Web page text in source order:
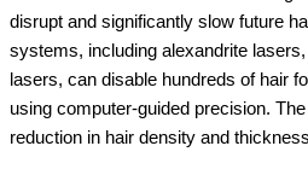
disrupt and significantly slow future
systems, including alexandrite
lasers, can disable hundreds of hair
using computer-guided precision.
reduction in hair density and